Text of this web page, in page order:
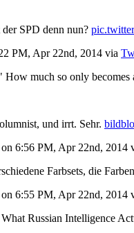
SPD denn nun?
PM, Apr 22nd, 2014 via
much so only becomes
und irrt. Sehr.
on 6:56 PM, Apr 22nd, 2014
Farbsets, die
on 6:55 PM, Apr 22nd, 2014
Russian Intelligence